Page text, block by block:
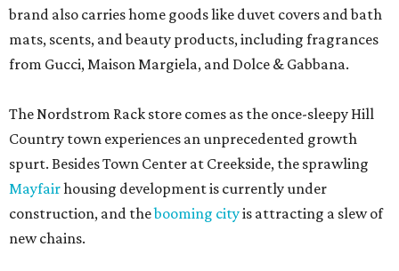
brand also carries home goods like duvet covers and bath
mats, scents, and beauty products, including fragrances
from Gucci, Maison Margiela, and Dolce & Gabbana.
The Nordstrom Rack store comes as the once-sleepy Hill
Country town experiences an unprecedented growth
spurt. Besides Town Center at Creekside, the sprawling
Mayfairhousing development is currently under
construction, and thebooming cityis attracting a slew of
new chains.